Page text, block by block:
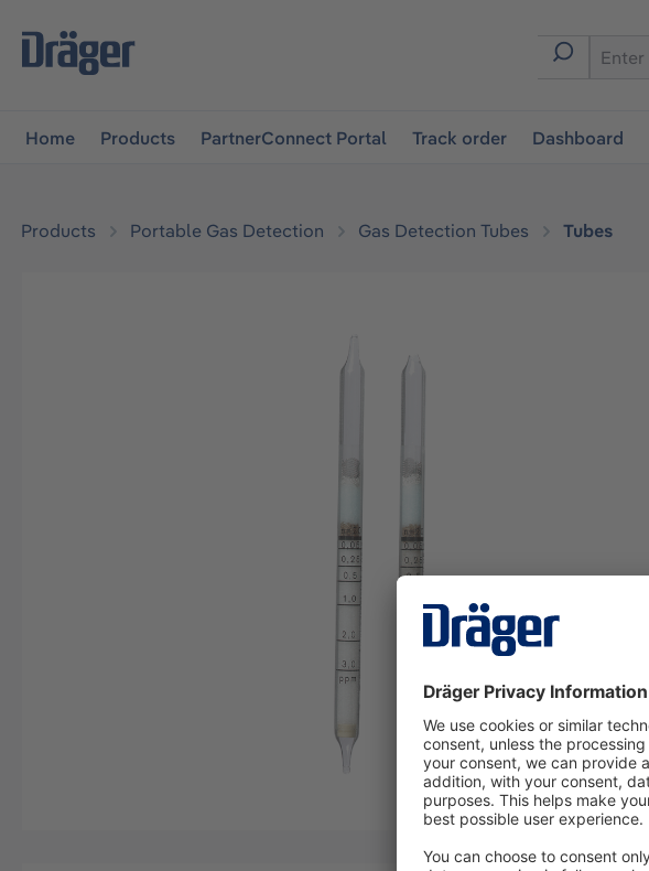
navigation
Home Products PartnerConnect Portal Track order Dashboard
Products Portable Gas Detection Gas Detection Tubes Tubes